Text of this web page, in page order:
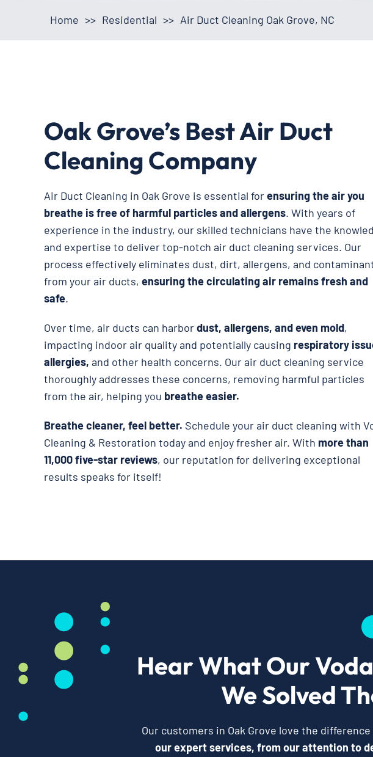
Home >> Residential >> Air Duct Cleaning Oak Grove, NC
Oak Grove’s Best Air Duct
Cleaning Company
Air Duct Cleaning in Oak Grove is essential forensuring the air you
breathe is free of harmful particles and allergens. With years of
experience in the industry, our skilled technicians have the
and expertise to deliver top-notch air duct cleaning services. Our
process effectively eliminates dust, dirt, allergens, and
from your air ducts, ensuring the circulating air remains fresh and
safe.
Over time, air ducts can harbordust, allergens, and even mold,
impacting indoor air quality and potentially causing respiratory
allergies, and other health concerns. Our air duct cleaning service
thoroughly addresses these concerns, removing harmful particles
from the air, helping you breathe easier.
Breathe cleaner, feel better. Schedule your air duct cleaning with
Cleaning & Restoration today and enjoy fresher air. With more than
11,000 five-star reviews, our reputation for delivering exceptional
results speaks for itself!
Hear What Our
We Solved
Our customers in Oak Grove love the
our expert services, from our attention to